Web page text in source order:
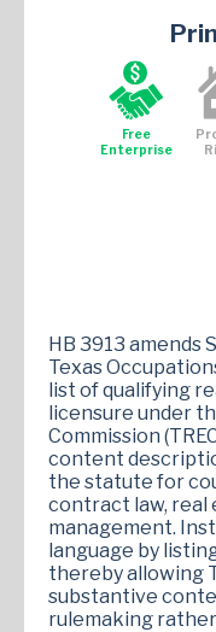
Free
Enterprise
HB 3913 amends
Texas
list of qualifying
licensure under
Commission
content
the statute for
contract law, real
management.
language by
thereby allowing
substantive
rulemaking